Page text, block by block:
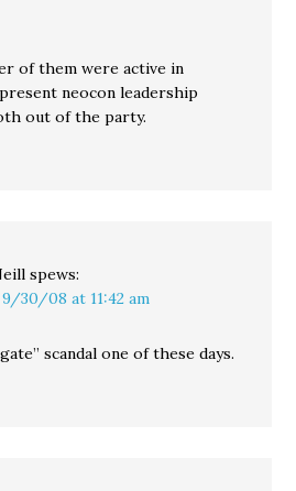
of them were active in
neocon leadership
out of the party.
spews:
9/30/08 at 11:42 am
scandal one of these days.